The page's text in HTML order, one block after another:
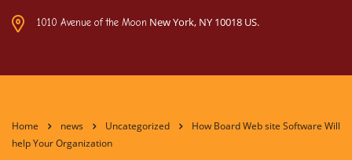
1010 Avenue of the Moon New York, NY 10018 US.
Home news Uncategorized
How Board Web site Software Will
help Your Organization